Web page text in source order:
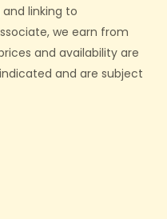
linking to
we earn from
and availability are
and are subject